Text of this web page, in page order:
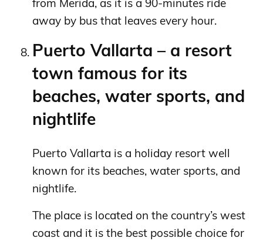
from Merida, as it is a 90-minutes ride
away by bus that leaves every hour.
Puerto Vallarta – a resort
town famous for its
beaches, water sports, and
nightlife
Puerto Vallarta is a holiday resort well
known for its beaches, water sports, and
nightlife.
The place is located on the country’s west
coast and it is the best possible choice for